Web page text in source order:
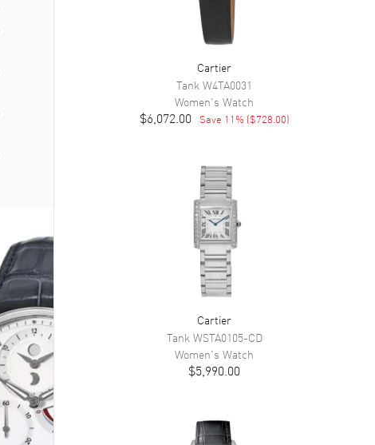
Cartier
Tank W4TA0031
Women's Watch
$6,072.00 Save 11% ($728.00)
Cartier
TankWSTA0105-CD
Women's Watch
$5,990.00